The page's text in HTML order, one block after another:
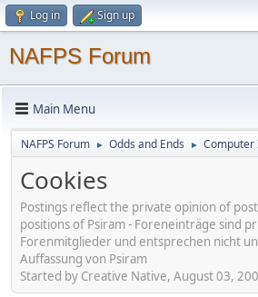
Log in Sign up
NAFPS Forum
Main Menu
NAFPS Forum ► Odds and Ends ► Computer
Cookies
Postings reflect the private opinion of
positions of Psiram - Foreneinträge sind
Forenmitglieder und entsprechen nicht
Auffassung von Psiram
Started by Creative Native, August 03,